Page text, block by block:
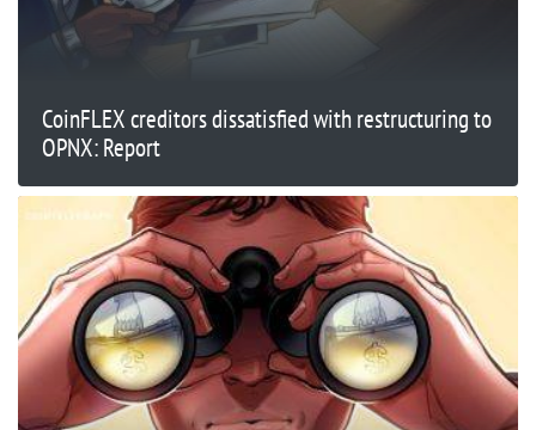
CoinFLEX creditors dissatisfied with restructuring to
OPNX: Report